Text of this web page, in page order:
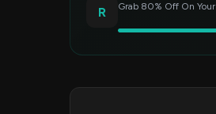
R
Grab 80% Off On Your